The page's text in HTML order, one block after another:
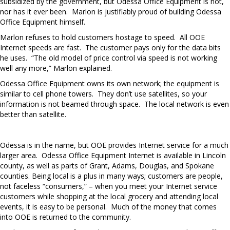
nor has it ever been. Marlon is justifiably proud of building Odessa
Office Equipment himself.
Marlon refuses to hold customers hostage to speed. All OOE
Internet speeds are fast. The customer pays only for the data bits
he uses. “The old model of price control via speed is not working
well any more,” Marlon explained.
Odessa Office Equipment owns its own network; the equipment is
similar to cell phone towers. They don’t use satellites, so your
information is not beamed through space. The local network is even
better than satellite.
Odessa is in the name, but OOE provides Internet service for a much
larger area. Odessa Office Equipment Internet is available in Lincoln
county, as well as parts of Grant, Adams, Douglas, and Spokane
counties. Being local is a plus in many ways; customers are people,
not faceless “consumers,” – when you meet your Internet service
customers while shopping at the local grocery and attending local
events, it is easy to be personal. Much of the money that comes
into OOE is returned to the community.